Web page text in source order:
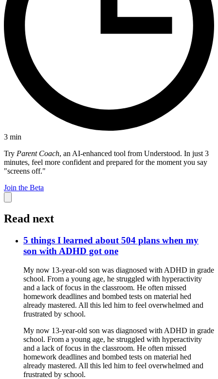
3 min
Try Parent Coach, an AI-enhanced tool from Understood. In just 3
minutes, feel more confident and prepared for the moment you say
"screens off."
Join the Beta
Read next
5 things I learned about 504 plans when my
son with ADHD got one
My now 13-year-old son was diagnosed with ADHD in grade
school. From a young age, he struggled with hyperactivity
and a lack of focus in the classroom. He often missed
homework deadlines and bombed tests on material hed
already mastered. All this led him to feel overwhelmed and
frustrated by school.
My now 13-year-old son was diagnosed with ADHD in grade
school. From a young age, he struggled with hyperactivity
and a lack of focus in the classroom. He often missed
homework deadlines and bombed tests on material hed
already mastered. All this led him to feel overwhelmed and
frustrated by school.